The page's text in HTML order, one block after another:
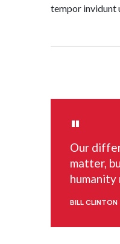
tempor invidunt
Our
matter,
humanity
BILL CLINTON